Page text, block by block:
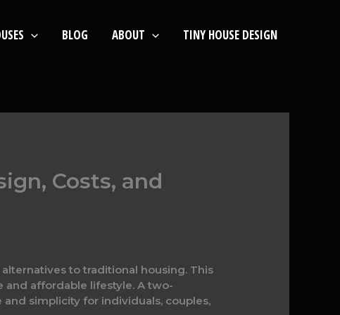
BLOG ABOUT TINY HOUSE DESIGN
Costs, and
to traditional housing. This
affordable lifestyle. A two-
simplicity for individuals, couples,